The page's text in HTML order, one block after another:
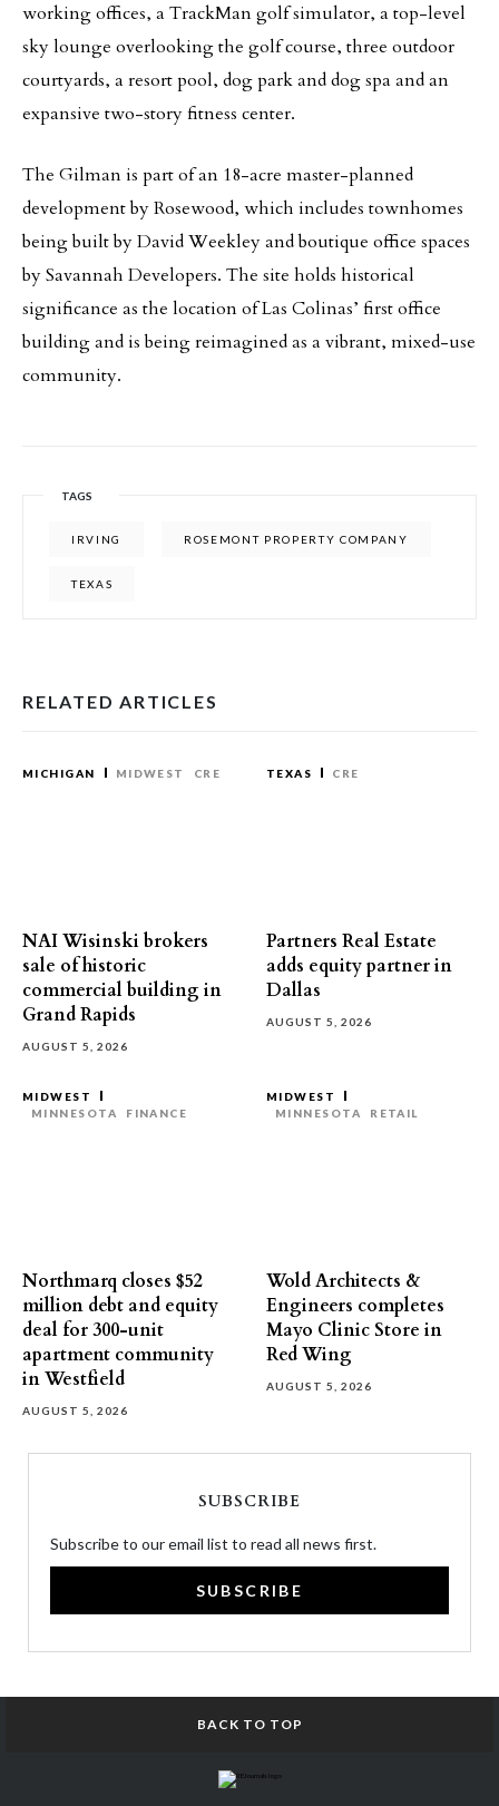
working offices, a TrackMan golf simulator, a top-level
sky lounge overlooking the golf course, three outdoor
courtyards, a resort pool, dog park and dog spa and an
expansive two-story fitness center.
The Gilman is part of an 18-acre master-planned
development by Rosewood, which includes townhomes
being built by David Weekley and boutique office spaces
by Savannah Developers. The site holds historical
significance as the location of Las Colinas’ first office
building and is being reimagined as a vibrant, mixed-use
community.
TAGS
IRVING ROSEMONT PROPERTY COMPANY
TEXAS
RELATED ARTICLES
MICHIGAN MIDWEST CRE
NAI Wisinski brokers
sale of historic
commercial building in
Grand Rapids
AUGUST 5, 2026
TEXAS CRE
Partners Real Estate
adds equity partner in
Dallas
AUGUST 5, 2026
MIDWEST
MINNESOTA
FINANCE
Northmarq closes $52
million debt and equity
deal for 300-unit
apartment community
in Westfield
AUGUST 5, 2026
MIDWEST
MINNESOTA
RETAIL
Wold Architects &
Engineers completes
Mayo Clinic Store in
Red Wing
AUGUST 5, 2026
SUBSCRIBE
Subscribe to our email list to read all news first.
SUBSCRIBE
BACK TO TOP